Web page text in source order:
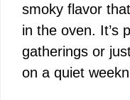
smoky flavor
in the oven. It’s
gatherings or
on a quiet